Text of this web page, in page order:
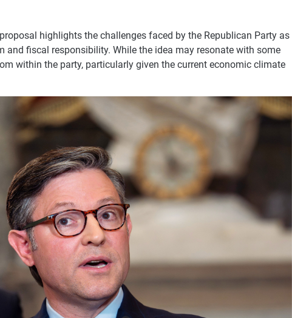
highlights the challenges faced by the Republican Party as
and fiscal responsibility. While the idea may resonate with some
within the party, particularly given the current economic climate